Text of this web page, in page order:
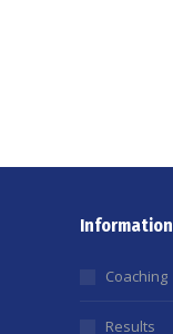
Information
Coaching
Results